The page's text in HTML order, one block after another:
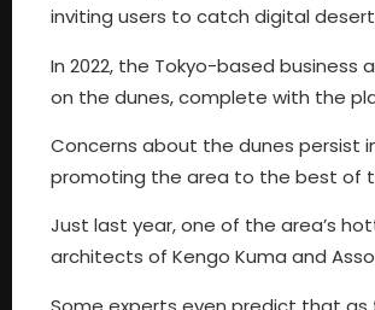
inviting users to catch digital
In 2022, the Tokyo-based
on the dunes, complete with the
Concerns about the dunes persist
promoting the area to the best of
Just last year, one of the area’s
architects of Kengo Kuma and